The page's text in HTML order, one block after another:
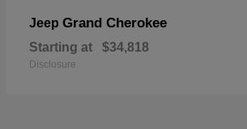
Jeep Grand Cherokee
Starting at $34,818
Disclosure